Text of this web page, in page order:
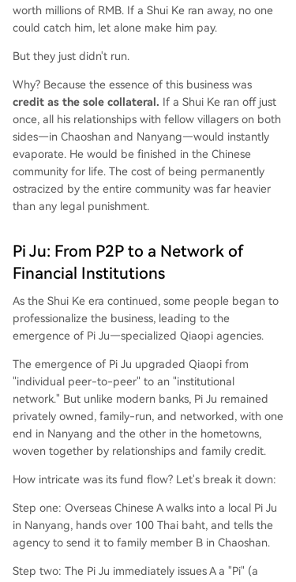
worth millions of RMB. If a Shui Ke ran away, no one
could catch him, let alone make him pay.
But they just didn't run.
Why? Because the essence of this business was
credit as the sole collateral. If a Shui Ke ran off just
once, all his relationships with fellow villagers on both
sides—in Chaoshan and Nanyang—would instantly
evaporate. He would be finished in the Chinese
community for life. The cost of being permanently
ostracized by the entire community was far heavier
than any legal punishment.
Pi Ju: From P2P to a Network of
Financial Institutions
As the Shui Ke era continued, some people began to
professionalize the business, leading to the
emergence of Pi Ju—specialized Qiaopi agencies.
The emergence of Pi Ju upgraded Qiaopi from
"individual peer-to-peer" to an "institutional
network." But unlike modern banks, Pi Ju remained
privately owned, family-run, and networked, with one
end in Nanyang and the other in the hometowns,
woven together by relationships and family credit.
How intricate was its fund flow? Let's break it down:
Step one: Overseas Chinese A walks into a local Pi Ju
in Nanyang, hands over 100 Thai baht, and tells the
agency to send it to family member B in Chaoshan.
Step two: The Pi Ju immediately issues A a "Pi" (a